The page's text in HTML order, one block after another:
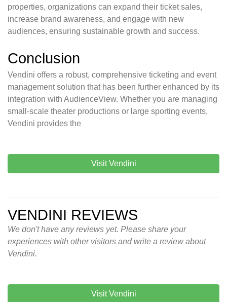
properties, organizations can expand their ticket sales,
increase brand awareness, and engage with new
audiences, ensuring sustainable growth and success.
Conclusion
Vendini offers a robust, comprehensive ticketing and event
management solution that has been further enhanced by its
integration with AudienceView. Whether you are managing
small-scale theater productions or large sporting events,
Vendini provides the
Visit Vendini
VENDINI REVIEWS
We don't have any reviews yet. Please share your
experiences with other visitors and write a review about
Vendini.
Visit Vendini